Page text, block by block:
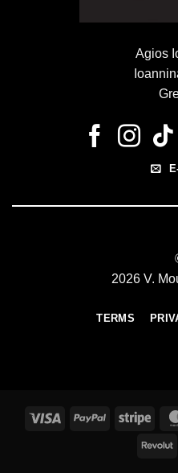
Agios
2026 V.
TERMS
Visa PayPal Stripe